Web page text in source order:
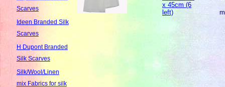
Scarves
Ideen Branded Silk
Scarves
H Dupont Branded
Silk Scarves
Silk/Wool/Linen
mix Fabrics for silk
x 45cm (6
left)